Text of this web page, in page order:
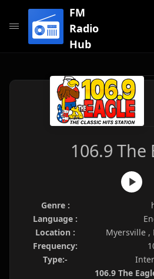
FM
Radio
Hub
106.9 The
Genre :
Language :
Location :
Myersville ,
Frequency:
Type:-
106.9 The